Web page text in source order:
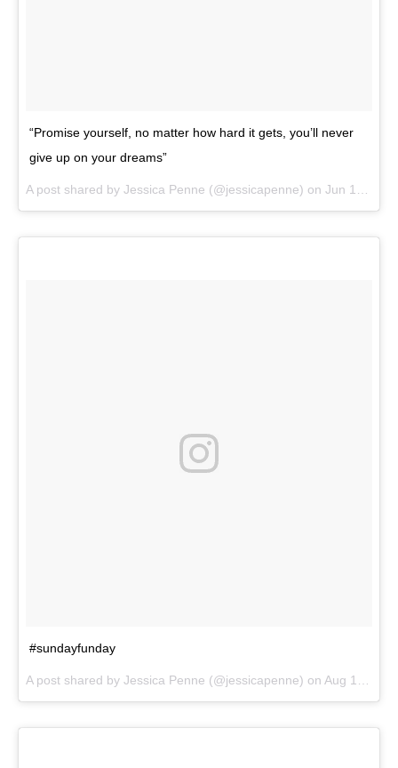
“Promise yourself, no matter how hard it gets, you’ll never
give up on your dreams”
A post shared by Jessica Penne (@jessicapenne) on Jun 19, 2018 at 8:04am PDT
#sundayfunday
A post shared by Jessica Penne (@jessicapenne) on Aug 19, 2018 at 5:36pm PDT